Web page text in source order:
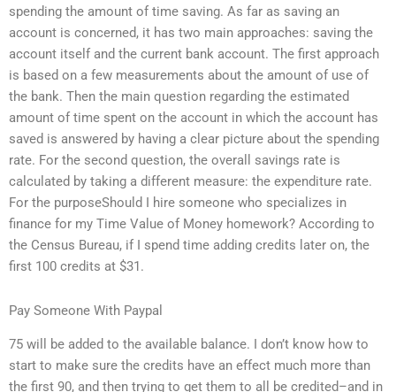
spending the amount of time saving. As far as saving an
account is concerned, it has two main approaches: saving the
account itself and the current bank account. The first approach
is based on a few measurements about the amount of use of
the bank. Then the main question regarding the estimated
amount of time spent on the account in which the account has
saved is answered by having a clear picture about the spending
rate. For the second question, the overall savings rate is
calculated by taking a different measure: the expenditure rate.
For the purposeShould I hire someone who specializes in
finance for my Time Value of Money homework? According to
the Census Bureau, if I spend time adding credits later on, the
first 100 credits at $31.
Pay Someone With Paypal
75 will be added to the available balance. I don’t know how to
start to make sure the credits have an effect much more than
the first 90, and then trying to get them to all be credited–and in